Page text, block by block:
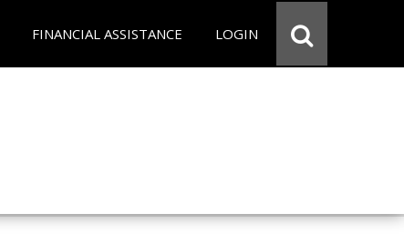
FINANCIAL ASSISTANCE LOGIN